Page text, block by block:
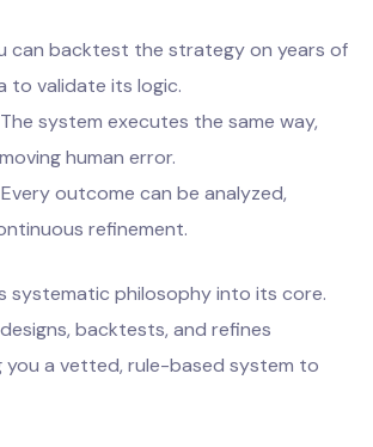
can backtest the strategy on years of
to validate its logic.
The system executes the same way,
human error.
Every outcome can be analyzed,
refinement.
systematic philosophy into its core.
backtests, and refines
you a vetted, rule-based system to